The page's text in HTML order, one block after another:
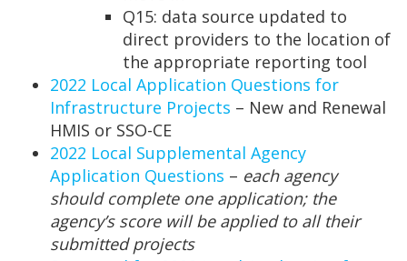
Q15: data source updated to
direct providers to the location of
the appropriate reporting tool
2022 Local Application Questions for
Infrastructure Projects – New and Renewal
HMIS or SSO-CE
2022 Local Supplemental Agency
Application Questions – each agency
should complete one application; the
agency’s score will be applied to all their
submitted projects